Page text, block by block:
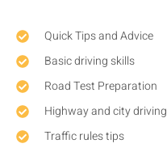
Quick Tips and Advice
Basic driving skills
Road Test Preparation
Highway and city driving
Traffic rules tips